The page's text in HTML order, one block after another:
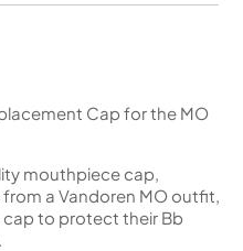
Cap for the MO
mouthpiece cap,
a Vandoren MO outfit,
to protect their Bb